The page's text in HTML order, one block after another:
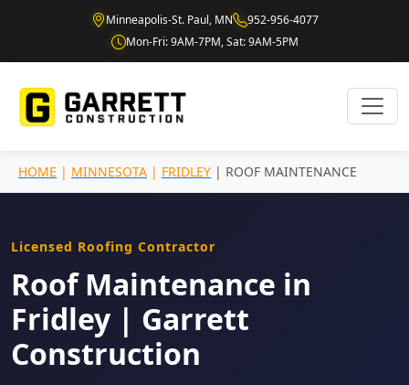
Minneapolis-St. Paul, MN
952-956-4077
Mon-Fri: 9AM-7PM, Sat: 9AM-5PM
HOME | MINNESOTA | FRIDLEY | ROOF MAINTENANCE
Licensed Roofing Contractor
Roof Maintenance in
Fridley | Garrett
Construction